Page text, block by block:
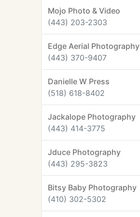
Mojo Photo & Video
(443) 203-2303
Edge Aerial Photography
(443) 370-9407
Danielle W Press
(518) 618-8402
Jackalope Photography
(443) 414-3775
Jduce Photography
(443) 295-3823
Bitsy Baby Photography
(410) 302-5302